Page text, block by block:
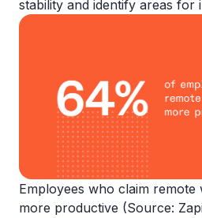
stability and identify areas for
Employees who claim
more productive (Source: